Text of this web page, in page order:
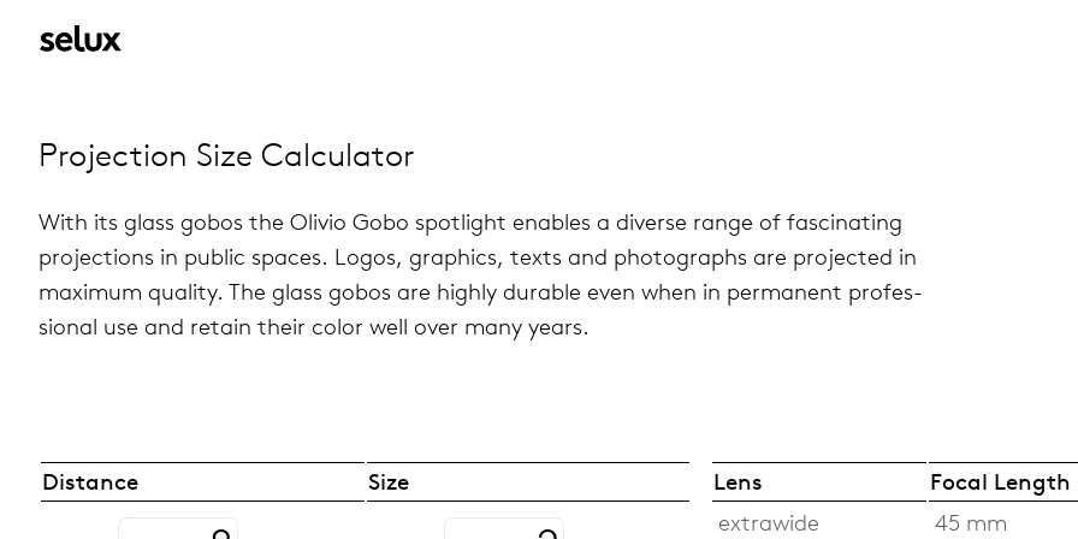
Pro­jec­tion Size Cal­cu­la­tor
With its glass gobos the Olivio Gobo spot­light enables a diverse range of fas­ci­nat­ing
pro­jec­tions in public spaces. Logos, graph­ics, texts and pho­tographs are pro­jected in
max­i­mum qual­ity. The glass gobos are highly durable even when in per­ma­nent pro­fes­
sional use and retain their color well over many years.
Distance Size Lens
Focal Length
extrawide
45 mm